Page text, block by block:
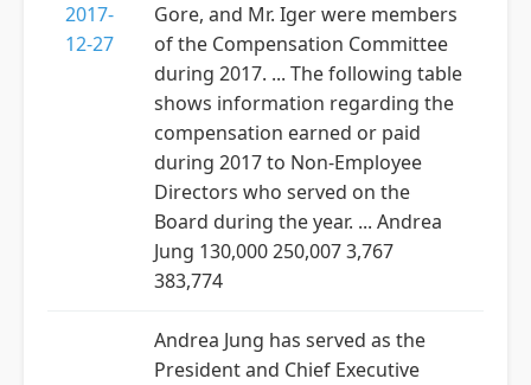
2017-
12-27
Gore, and Mr. Iger were members
of the Compensation Committee
during 2017. ... The following table
shows information regarding the
compensation earned or paid
during 2017 to Non-Employee
Directors who served on the
Board during the year. ... Andrea
Jung 130,000 250,007 3,767
383,774
Andrea Jung has served as the
President and Chief Executive